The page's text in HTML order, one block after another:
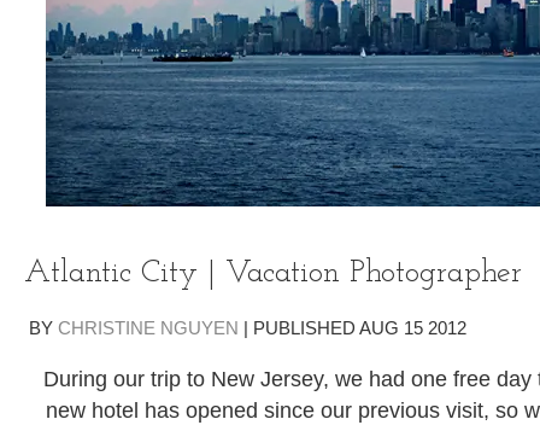
Atlantic City | Vacation Photographer
BY CHRISTINE NGUYEN | PUBLISHED AUG 15 2012
During our trip to New Jersey, we had one free day
new hotel has opened since our previous visit, so